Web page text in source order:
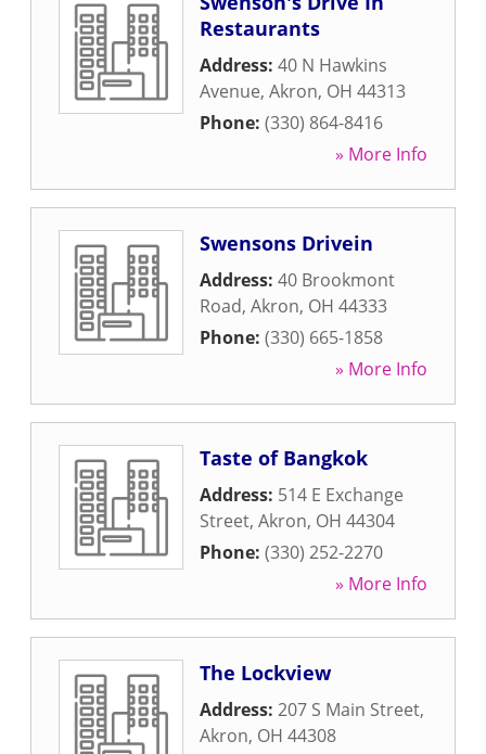
Restaurants
Address: 40 N Hawkins
Avenue, Akron, OH 44313
Phone: (330) 864-8416
» More Info
Swensons Drivein
Address: 40 Brookmont
Road, Akron, OH 44333
Phone: (330) 665-1858
» More Info
Taste of Bangkok
Address: 514 E Exchange
Street, Akron, OH 44304
Phone: (330) 252-2270
» More Info
The Lockview
Address: 207 S Main Street,
Akron, OH 44308